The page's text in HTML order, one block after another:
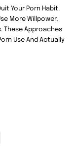
Your Porn Habit.
More Willpower,
These Approaches
Use And Actually